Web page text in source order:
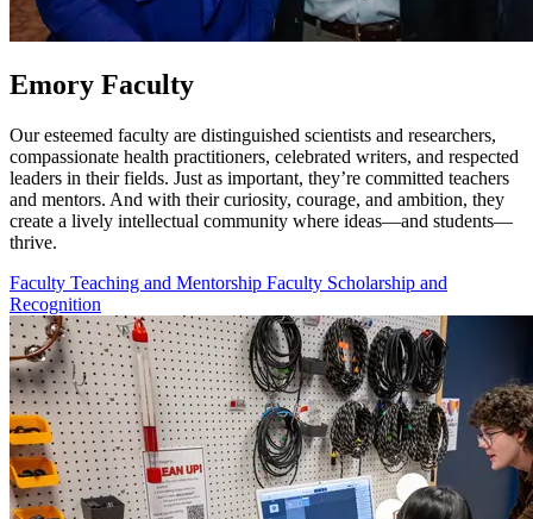
Emory Faculty
Our esteemed faculty are distinguished scientists and researchers,
compassionate health practitioners, celebrated writers, and respected
leaders in their fields. Just as important, they’re committed teachers
and mentors. And with their curiosity, courage, and ambition, they
create a lively intellectual community where ideas—and students—
thrive.
Faculty Teaching and Mentorship Faculty Scholarship and
Recognition